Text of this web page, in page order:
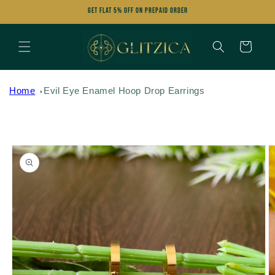
Get FLAT 5% OFF on Prepaid Order
Cart
Home Evil Eye Enamel Hoop Drop Earrings
Skip to
product
information